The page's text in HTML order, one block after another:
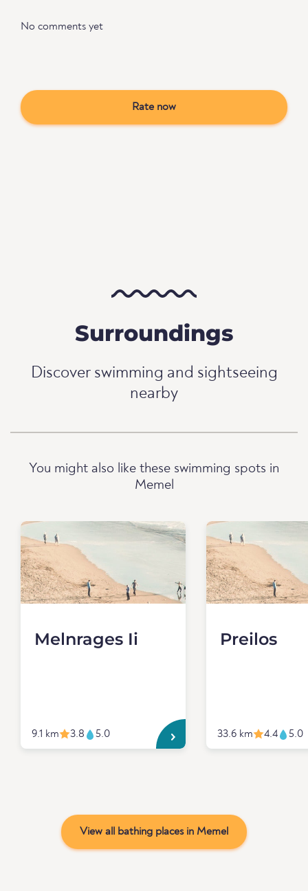
No comments yet
Rate now
Surroundings
Discover swimming and sightseeing
nearby
You might also like these swimming spots in
Memel
Melnrages Ii
9.1 km 3.8 5.0
Preilos
33.6 km 4.4 5.0
View all bathing places in Memel